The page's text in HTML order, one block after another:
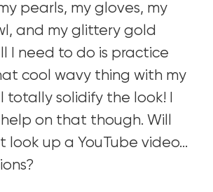
pearls, my gloves, my
and my glittery gold
I need to do is practice
cool wavy thing with my
totally solidify the look! I
on that though. Will
look up a YouTube video…